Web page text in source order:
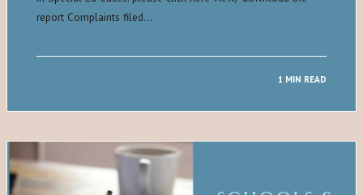
report Complaints filed…
1 MIN READ